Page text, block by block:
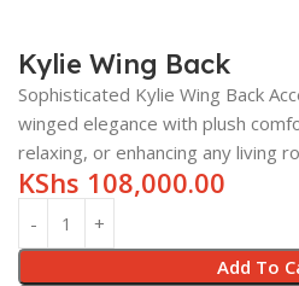
Kylie Wing Back
Sophisticated Kylie Wing Back
winged elegance with plush
relaxing, or enhancing any living
KShs 108,000.00
Add To